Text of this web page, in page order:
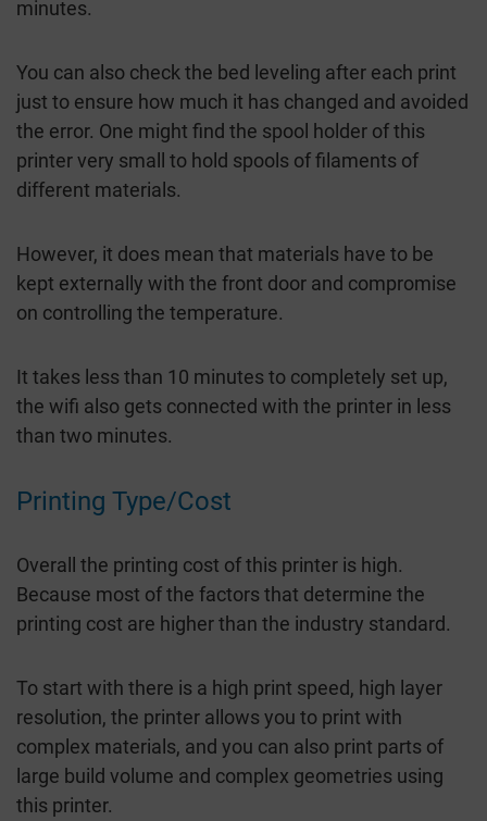
minutes.
You can also check the bed leveling after each print
just to ensure how much it has changed and avoided
the error. One might find the spool holder of this
printer very small to hold spools of filaments of
different materials.
However, it does mean that materials have to be
kept externally with the front door and compromise
on controlling the temperature.
It takes less than 10 minutes to completely set up,
the wifi also gets connected with the printer in less
than two minutes.
Printing Type/Cost
Overall the printing cost of this printer is high.
Because most of the factors that determine the
printing cost are higher than the industry standard.
To start with there is a high print speed, high layer
resolution, the printer allows you to print with
complex materials, and you can also print parts of
large build volume and complex geometries using
this printer.